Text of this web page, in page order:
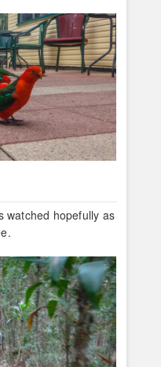
watched hopefully as